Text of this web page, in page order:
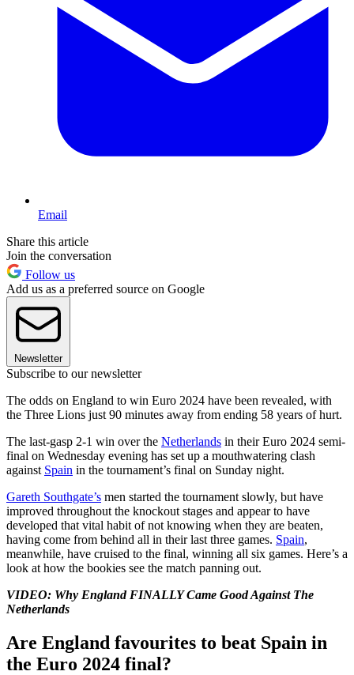
Email
Share this article
Join the conversation
Follow us
Add us as a preferred source on Google
Newsletter
Subscribe to our newsletter
The odds on England to win Euro 2024 have been revealed, with
the Three Lions just 90 minutes away from ending 58 years of hurt.
The last-gasp 2-1 win over the Netherlands in their Euro 2024 semi-
final on Wednesday evening has set up a mouthwatering clash
against Spain in the tournament’s final on Sunday night.
Gareth Southgate’s men started the tournament slowly, but have
improved throughout the knockout stages and appear to have
developed that vital habit of not knowing when they are beaten,
having come from behind all in their last three games. Spain,
meanwhile, have cruised to the final, winning all six games. Here’s a
look at how the bookies see the match panning out.
VIDEO: Why England FINALLY Came Good Against The
Netherlands
Are England favourites to beat Spain in
the Euro 2024 final?